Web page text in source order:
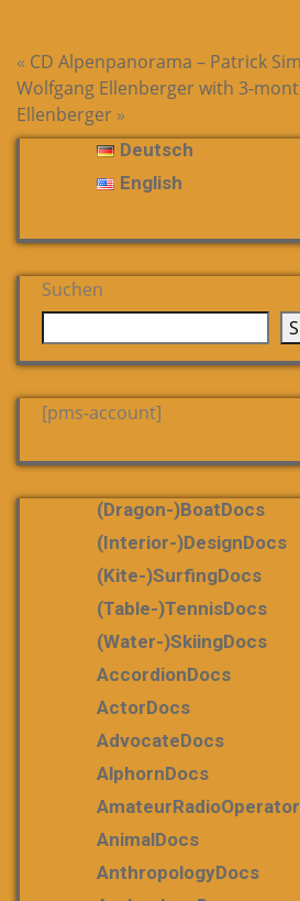
« CD Alpenpanorama – Patrick
Wolfgang Ellenberger with 3-
Ellenberger »
Deutsch
English
Suchen
[pms-account]
(dragon-)boatDocs
(Interior-)DesignDocs
(Kite-)SurfingDocs
(table-)tennisDocs
(water-)skiingDocs
AccordionDocs
ActorDocs
AdvocateDocs
AlphornDocs
AnimalDocs
AnthropologyDocs